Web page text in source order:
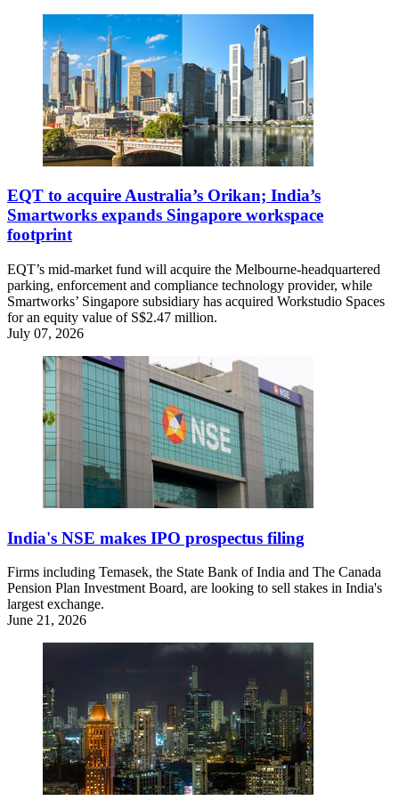
EQT to acquire Australia’s Orikan; India’s
Smartworks expands Singapore workspace
footprint
EQT’s mid-market fund will acquire the Melbourne-headquartered
parking, enforcement and compliance technology provider, while
Smartworks’ Singapore subsidiary has acquired Workstudio Spaces
for an equity value of S$2.47 million.
July 07, 2026
India's NSE makes IPO prospectus filing
Firms including Temasek, the State Bank of India and The Canada
Pension Plan Investment Board, are looking to sell stakes in India's
largest exchange.
June 21, 2026